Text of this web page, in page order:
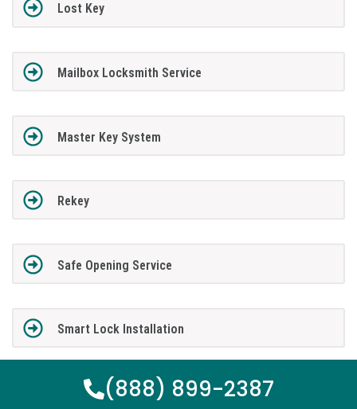
Lost Key
Mailbox Locksmith Service
Master Key System
Rekey
Safe Opening Service
Smart Lock Installation
(888) 899-2387